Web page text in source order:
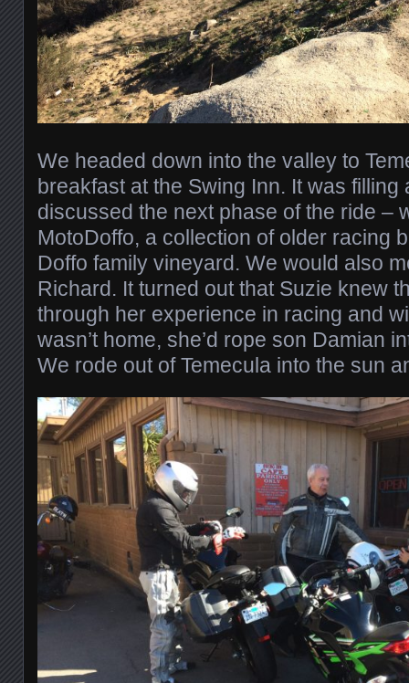
We headed down into the valley to
breakfast at the Swing Inn. It was filling
discussed the next phase of the ride –
MotoDoffo, a collection of older racing
Doffo family vineyard. We would also
Richard. It turned out that Suzie knew
through her experience in racing and
wasn’t home, she’d rope son Damian
We rode out of Temecula into the sun